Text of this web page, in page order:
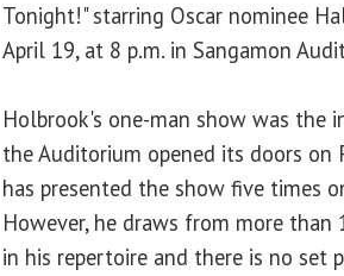
Tonight!" starring Oscar nominee
April 19, at 8 p.m. in Sangamon
Holbrook's one-man show was the
the Auditorium opened its doors on
has presented the show five times
However, he draws from more
in his repertoire and there is no set